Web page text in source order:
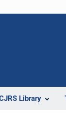
Library